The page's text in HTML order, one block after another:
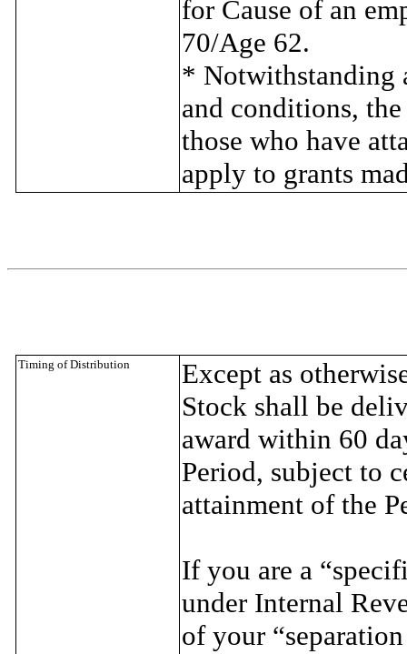
for Cause of an
70/Age 62.
* Notwithstanding
and conditions,
those who have
apply to grants
Timing of Distribution
Except as
Stock shall be
award within 60
Period, subject to
attainment of the
If you are a
under Internal
of your